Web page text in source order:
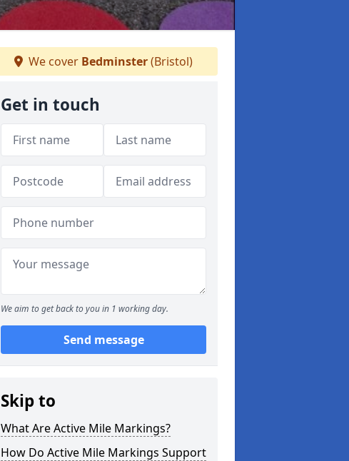
We cover Bedminster(Bristol)
Get in touch
We aim to get back to you in 1 working day.
Send message
Skip to
What Are Active Mile Markings?
How Do Active Mile Markings Support